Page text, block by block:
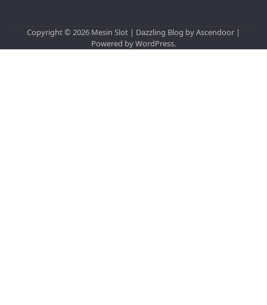
Copyright © 2026 Mesin Slot | Dazzling Blog byAscendoor |
Powered byWordPress.